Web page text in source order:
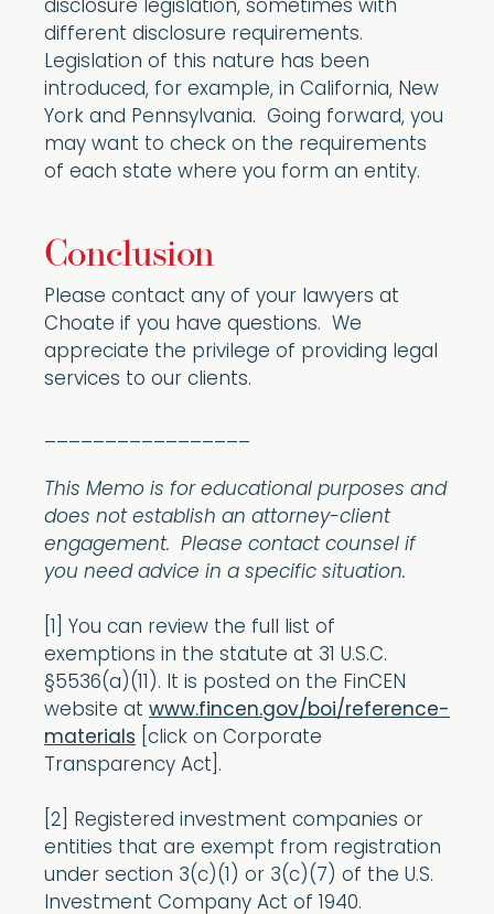
disclosure legislation, sometimes with
different disclosure requirements.
Legislation of this nature has been
introduced, for example, in California, New
York and Pennsylvania. Going forward, you
may want to check on the requirements
of each state where you form an entity.
Conclusion
Please contact any of your lawyers at
Choate if you have questions. We
appreciate the privilege of providing legal
services to our clients.
This Memo is for educational purposes and
does not establish an attorney-client
engagement. Please contact counsel if
you need advice in a specific situation.
[1] You can review the full list of
exemptions in the statute at 31 U.S.C.
§5536(a)(11). It is posted on the FinCEN
website at www.fincen.gov/boi/reference-
materials [click on Corporate
Transparency Act].
[2] Registered investment companies or
entities that are exempt from registration
under section 3(c)(1) or 3(c)(7) of the U.S.
Investment Company Act of 1940.